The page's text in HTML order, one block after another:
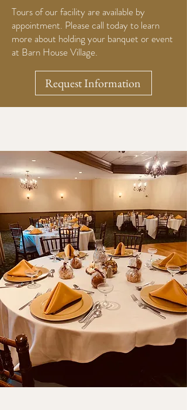
Tours of our facility are available by
appointment. Please call today to learn
more about holding your banquet or event
at Barn House Village.
Request Information